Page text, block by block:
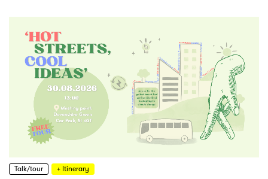
Talk/tour + Itinerary